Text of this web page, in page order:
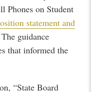
Phones on Student
statement and
guidance
that informed the
“State Board